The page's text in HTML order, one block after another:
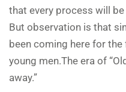
that every process will
But observation is that
been coming here for the
young men.The era of
away.”